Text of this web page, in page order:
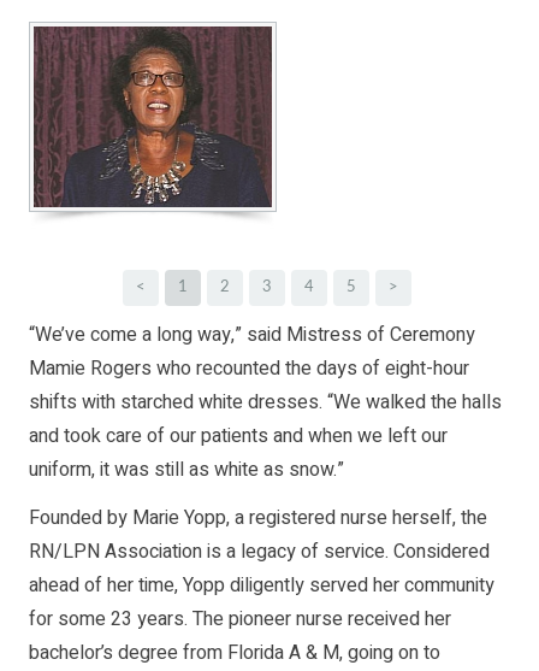
< 1 2 3 4 5 >
“We’ve come a long way,” said Mistress of Ceremony
Mamie Rogers who recounted the days of eight-hour
shifts with starched white dresses. “We walked the halls
and took care of our patients and when we left our
uniform, it was still as white as snow.”
Founded by Marie Yopp, a registered nurse herself, the
RN/LPN Association is a legacy of service. Considered
ahead of her time, Yopp diligently served her community
for some 23 years. The pioneer nurse received her
bachelor’s degree from Florida A & M, going on to